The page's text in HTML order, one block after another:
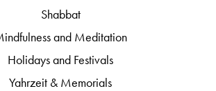
Shabbat
and Meditation
Holidays and Festivals
Yahrzeit & Memorials